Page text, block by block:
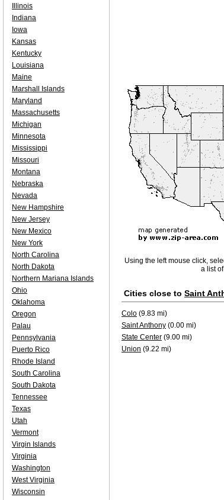
Using the left mouse click,
a list
Cities close to Saint
Colo (9.83 mi)
Saint Anthony (0.00 mi)
State Center (9.00 mi)
Union (9.22 mi)
Illinois
Indiana
Iowa
Kansas
Kentucky
Louisiana
Maine
Marshall Islands
Maryland
Massachusetts
Michigan
Minnesota
Mississippi
Missouri
Montana
Nebraska
Nevada
New Hampshire
New Jersey
New Mexico
New York
North Carolina
North Dakota
Northern Mariana Islands
Ohio
Oklahoma
Oregon
Palau
Pennsylvania
Puerto Rico
Rhode Island
South Carolina
South Dakota
Tennessee
Texas
Utah
Vermont
Virgin Islands
Virginia
Washington
West Virginia
Wisconsin